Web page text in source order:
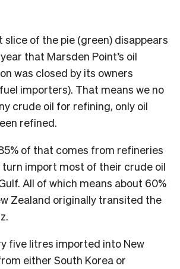
slice of the pie (green) disappears
that Marsden Point’s oil
was closed by its owners
importers). That means we no
crude oil for refining, only oil
refined.
of that comes from refineries
turn import most of their crude oil
All of which means about 60%
Zealand originally transited the
five litres imported into New
either South Korea or